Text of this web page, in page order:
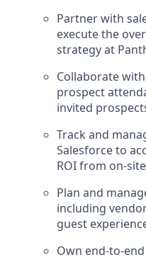
Partner with
execute the
strategy at
Collaborate
prospect
invited
Track and
Salesforce to
ROI from on-
Plan and
including
guest
Own end-to-